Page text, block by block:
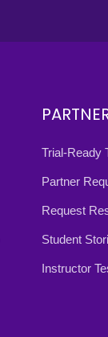
Trial-Ready
Partner
Request
Student
Instructor